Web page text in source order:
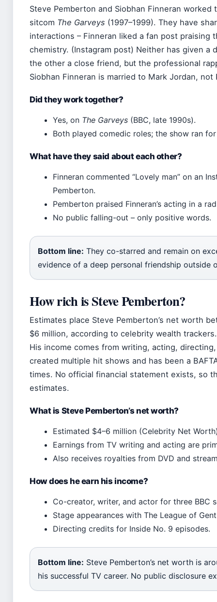
Steve Pemberton and Siobhan Finneran worked
sitcom The Garveys (1997–1999). They have
interactions – Finneran liked a fan post praising
chemistry. (Instagram post) Neither has given a
the other a close friend, but the professional
Siobhan Finneran is married to Mark Jordan, not
Did they work together?
Yes, on The Garveys (BBC, late 1990s).
Both played comedic roles; the show ran
What have they said about each other?
Finneran commented “Lovely man” on an
Pemberton.
Pemberton praised Finneran’s acting in a
No public falling-out – only positive words.
Bottom line: They co-starred and remain on
evidence of a deep personal friendship outside
How rich is Steve Pemberton?
Estimates place Steve Pemberton’s net worth
$6 million, according to celebrity wealth
His income comes from writing, acting,
created multiple hit shows and has been a
times. No official financial statement exists, so
estimates.
What is Steve Pemberton’s net worth?
Estimated $4–6 million (Celebrity Net
Earnings from TV writing and acting are
Also receives royalties from DVD and
How does he earn his income?
Co-creator, writer, and actor for three BBC
Stage appearances with The League of
Directing credits for Inside No. 9 episodes.
Bottom line: Steve Pemberton’s net worth is
his successful TV career. No public disclosure